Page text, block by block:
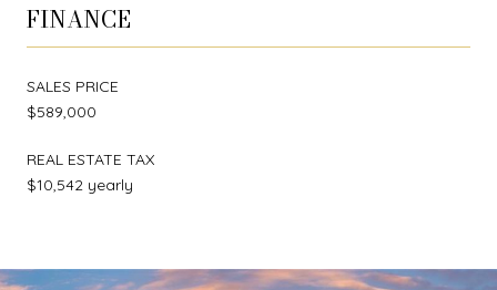
FINANCE
SALES PRICE
$589,000
REAL ESTATE TAX
$10,542 yearly